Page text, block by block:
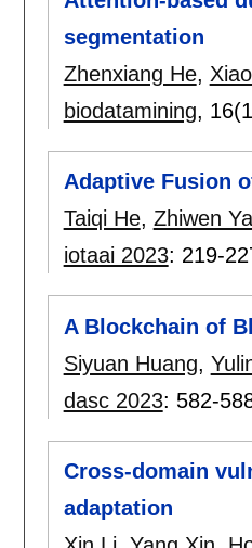
segmentation
Zhenxiang He,
biodatamining,
Adaptive Fusion
Taiqi He, Zhiwen
iotaai 2023: 219-
A Blockchain of
Siyuan Huang,
dasc 2023: 582-
Cross-domain
adaptation